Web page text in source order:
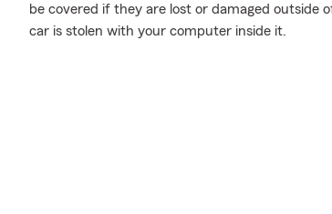
be covered if they are lost or damaged outside
car is stolen with your computer inside it.